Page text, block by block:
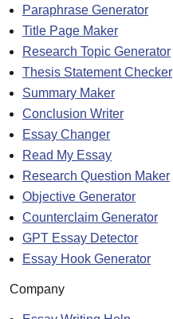
Paraphrase Generator
Title Page Maker
Research Topic Generator
Thesis Statement Checker
Summary Maker
Conclusion Writer
Essay Changer
Read My Essay
Research Question Maker
Objective Generator
Counterclaim Generator
GPT Essay Detector
Essay Hook Generator
Company